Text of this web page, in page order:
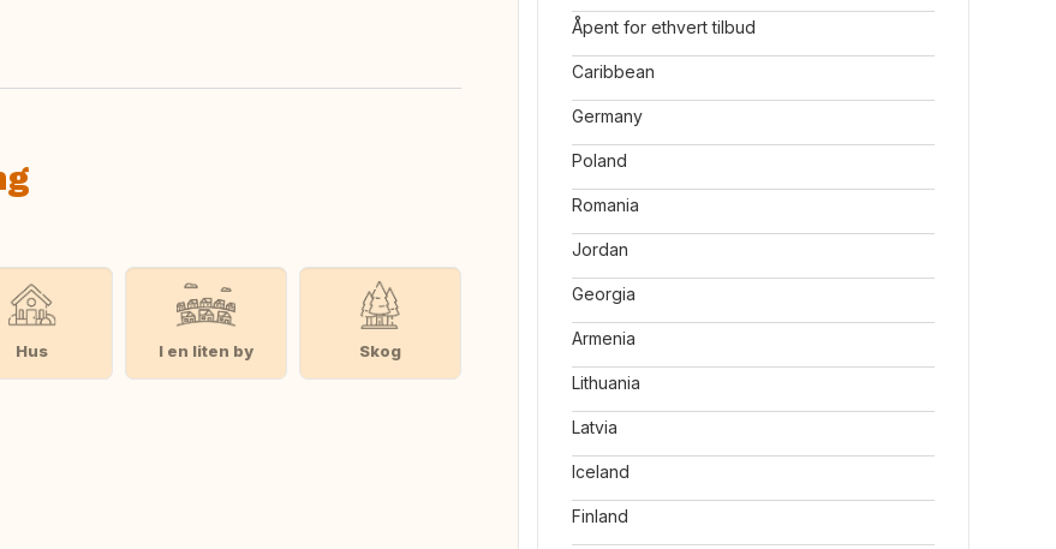
Hus I en liten by Skog
Åpent for ethvert tilbud
Caribbean
Germany
Poland
Romania
Jordan
Georgia
Armenia
Lithuania
Latvia
Iceland
Finland